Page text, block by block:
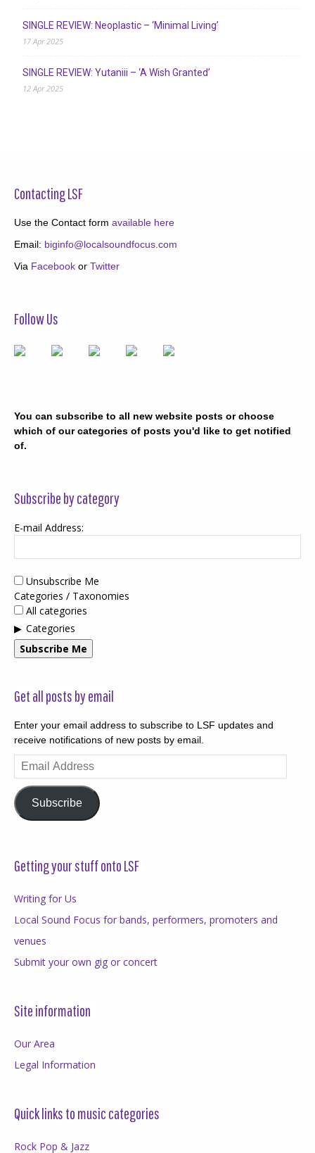
SINGLE REVIEW: Neoplastic – ‘Minimal Living’
17 Apr 2025
SINGLE REVIEW: Yutaniii – ‘A Wish Granted’
12 Apr 2025
Contacting LSF
Use the Contact form available here
Email: biginfo@localsoundfocus.com
Via Facebook or Twitter
Follow Us
You can subscribe to all new website posts or choose
which of our categories of posts you'd like to get notified
of.
Subscribe by category
E-mail Address:
Unsubscribe Me
Categories / Taxonomies
All categories
Categories
Subscribe Me
Get all posts by email
Enter your email address to subscribe to LSF updates and
receive notifications of new posts by email.
Email
Address
Subscribe
Getting your stuff onto LSF
Writing for Us
Local Sound Focus for bands, performers, promoters and
venues
Submit your own gig or concert
Site information
Our Area
Legal Information
Quick links to music categories
Rock Pop & Jazz